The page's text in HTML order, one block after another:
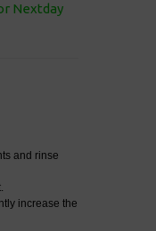
Nextday
and rinse
increase the